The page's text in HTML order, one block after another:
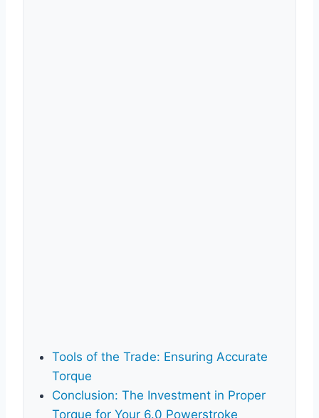
Tools of the Trade: Ensuring Accurate
Torque
Conclusion: The Investment in Proper
Torque for Your 6.0 Powerstroke